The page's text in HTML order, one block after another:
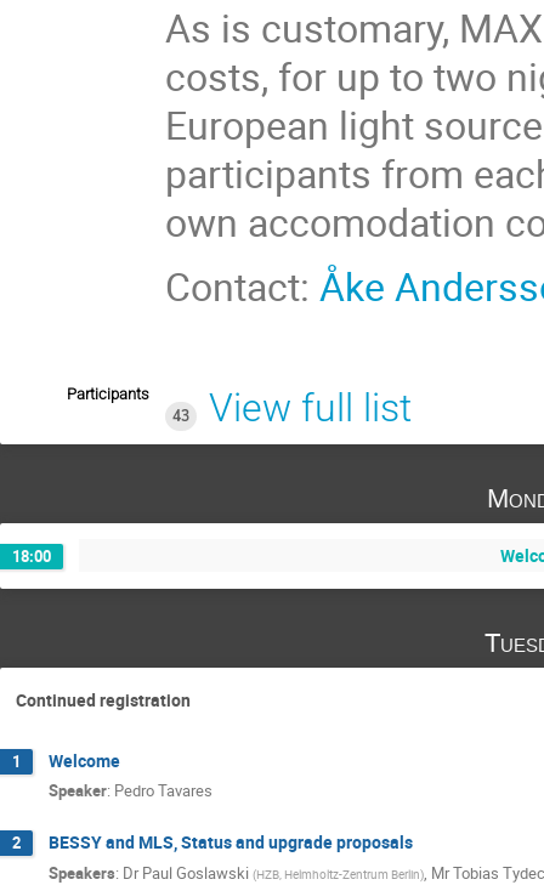
As is customary,
costs, for up to two
European light
participants from
own accomodation
Contact: Åke
Participants
43
View full list
18:00
Continued registration
1 Welcome
Speaker: Pedro Tavares
2 BESSY and MLS, Status and upgrade proposals
Speakers: Dr Paul Goslawski (HZB, Helmholtz-Zentrum Berlin), MrTobias